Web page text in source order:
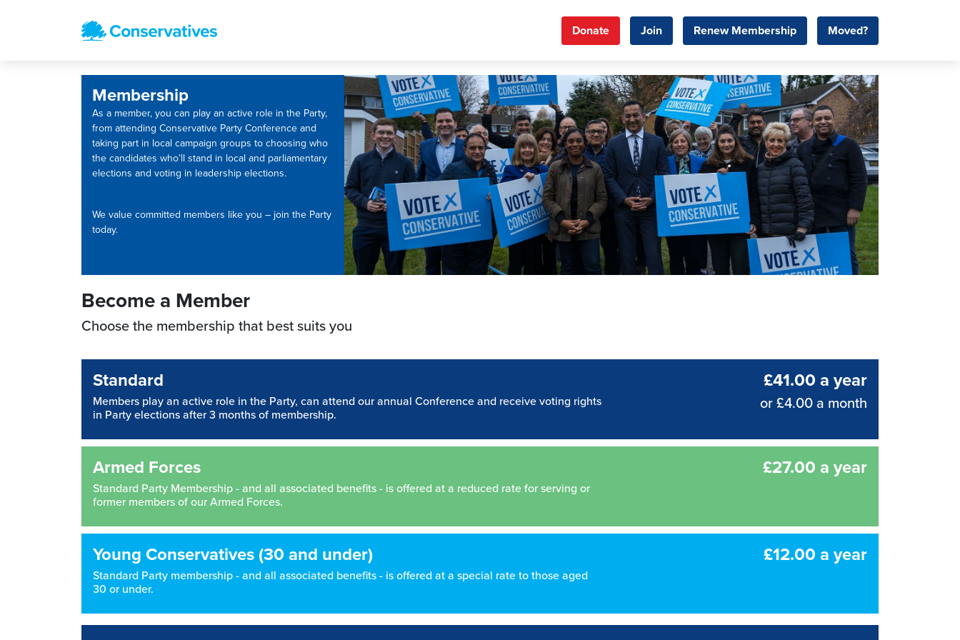
Donate Join Renew Membership Moved?
Membership
As a member, you can play an active role in the Party,
from attending Conservative Party Conference and
taking part in local campaign groups to choosing who
the candidates who’ll stand in local and parliamentary
elections and voting in leadership elections.
We value committed members like you – join the Party
today.
Become a Member
Choose the membership that best suits you
Standard
Members play an active role in the Party, can attend our annual Conference and receive voting rights
in Party elections after 3 months of membership.
£41.00 a year
or £4.00 a month
Armed Forces
Standard Party Membership - and all associated benefits - is offered at a reduced rate for serving or
former members of our Armed Forces.
£27.00 a year
Young Conservatives (30 and under)
Standard Party membership - and all associated benefits - is offered at a special rate to those aged
30 or under.
£12.00 a year